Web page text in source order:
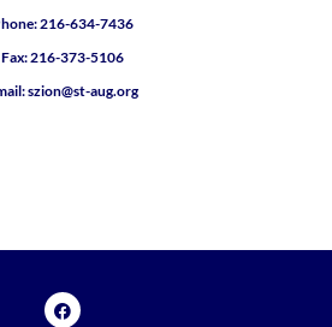
216-634-7436
Fax: 216-373-5106
szion@st-aug.org